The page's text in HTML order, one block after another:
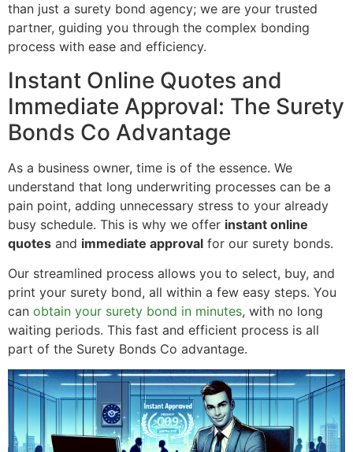
than just a surety bond agency; we are your trusted
partner, guiding you through the complex bonding
process with ease and efficiency.
Instant Online Quotes and
Immediate Approval: The Surety
Bonds Co Advantage
As a business owner, time is of the essence. We
understand that long underwriting processes can be a
pain point, adding unnecessary stress to your already
busy schedule. This is why we offer instant online
quotes and immediate approval for our surety bonds.
Our streamlined process allows you to select, buy, and
print your surety bond, all within a few easy steps. You
can obtain your surety bond in minutes, with no long
waiting periods. This fast and efficient process is all
part of the Surety Bonds Co advantage.